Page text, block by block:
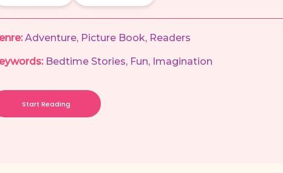
Adventure, Picture Book, Readers
Bedtime Stories, Fun, Imagination
Start Reading